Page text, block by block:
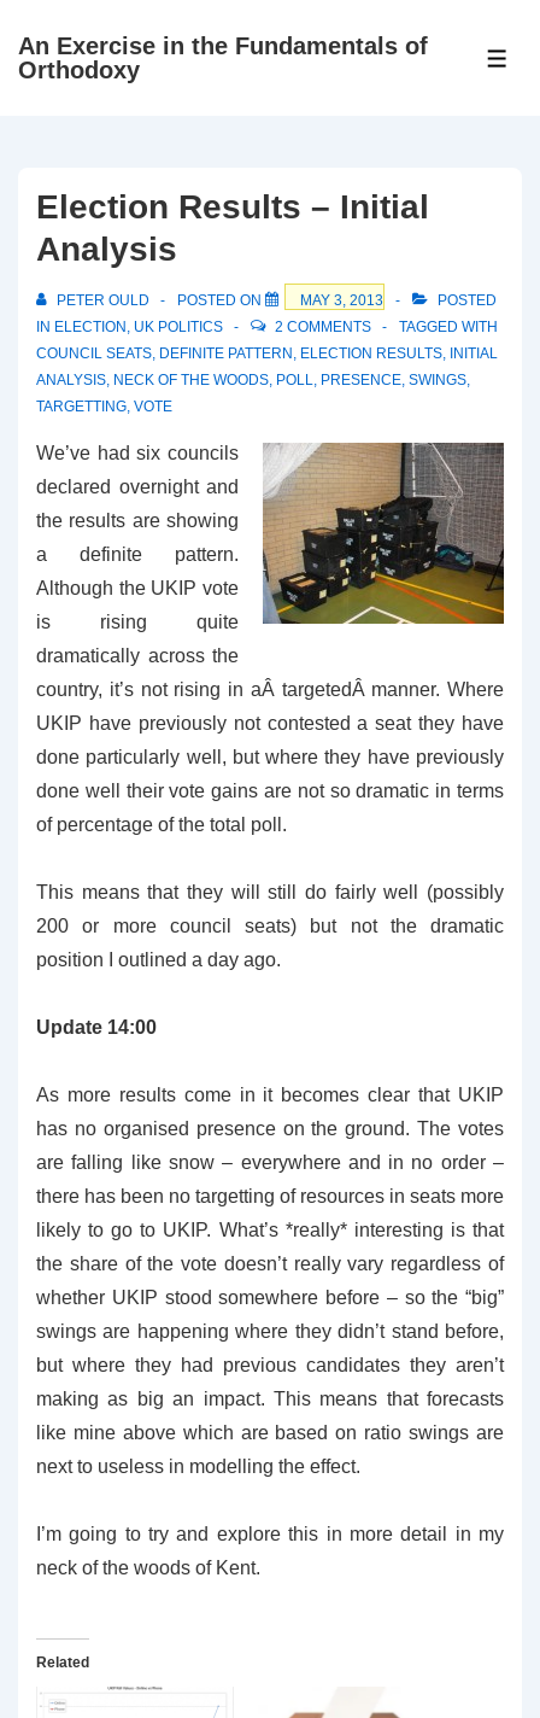
SkipAn Exercise in the Fundamentals of
Orthodoxy
Election Results – Initial
Analysis
PETER OULD POSTED ON MAY 3, 2013
POSTED
IN ELECTION , UK POLITICS 2 COMMENTS
TAGGED WITH
COUNCIL SEATS, DEFINITE PATTERN , ELECTION RESULTS, INITIAL
ANALYSIS, NECK OF THE WOODS, POLL, PRESENCE, SWINGS,
TARGETTING, VOTE
We’ve had six councils
declared overnight and
the results are showing
a definite pattern.
Although the UKIP vote
is rising quite
dramatically across the
country, it’s not rising in aÂ targetedÂ manner. Where
UKIP have previously not contested a seat they have
done particularly well, but where they have previously
done well their vote gains are not so dramatic in terms
of percentage of the total poll.
This means that they will still do fairly well (possibly
200 or more council seats) but not the dramatic
position I outlined a day ago.
Update 14:00
As more results come in it becomes clear that UKIP
has no organised presence on the ground. The votes
are falling like snow – everywhere and in no order –
there has been no targetting of resources in seats more
likely to go to UKIP. What’s *really* interesting is that
the share of the vote doesn’t really vary regardless of
whether UKIP stood somewhere before – so the “big”
swings are happening where they didn’t stand before,
but where they had previous candidates they aren’t
making as big an impact. This means that forecasts
like mine above which are based on ratio swings are
next to useless in modelling the effect.
I’m going to try and explore this in more detail in my
neck of the woods of Kent.
Related